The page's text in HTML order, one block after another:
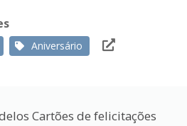
Aniversário
Cartões de felicitações